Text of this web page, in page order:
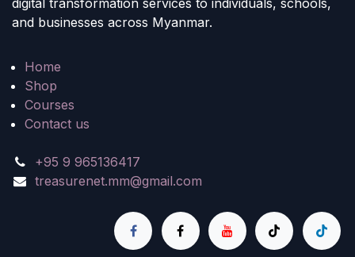
and businesses across Myanmar.
Home
Shop
Courses
Contact us
+95 9 965136417
treasurenet.mm@gmail.com